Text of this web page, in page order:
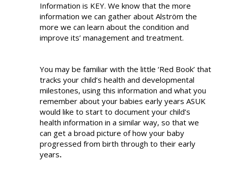
Information is KEY. We know that the more
information we can gather about Alström the
more we can learn about the condition and
improve its’ management and treatment.
You may be familiar with the little ‘Red Book’ that
tracks your child’s health and developmental
milestones, using this information and what you
remember about your babies early years ASUK
would like to start to document your child’s
health information in a similar way, so that we
can get a broad picture of how your baby
progressed from birth through to their early
years.